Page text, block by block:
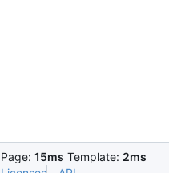
Page: 15ms Template: 2ms